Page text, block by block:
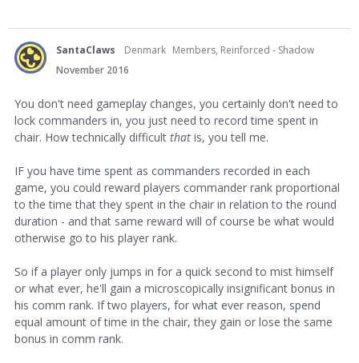
SantaClaws Denmark Members, Reinforced - Shadow
November 2016
You don't need gameplay changes, you certainly don't need to
lock commanders in, you just need to record time spent in
chair. How technically difficult that is, you tell me.
IF you have time spent as commanders recorded in each
game, you could reward players commander rank proportional
to the time that they spent in the chair in relation to the round
duration - and that same reward will of course be what would
otherwise go to his player rank.
So if a player only jumps in for a quick second to mist himself
or what ever, he'll gain a microscopically insignificant bonus in
his comm rank. If two players, for what ever reason, spend
equal amount of time in the chair, they gain or lose the same
bonus in comm rank.